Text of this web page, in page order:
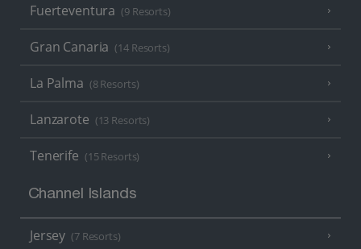
Fuerteventura (9 Resorts)
Gran Canaria (14 Resorts)
La Palma (8 Resorts)
Lanzarote (13 Resorts)
Tenerife (15 Resorts)
Channel Islands
Jersey (7 Resorts)